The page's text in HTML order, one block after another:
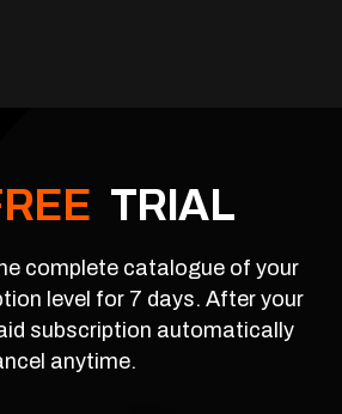
TRIAL
complete catalogue of your
level for 7 days. After your
subscription automatically
anytime.